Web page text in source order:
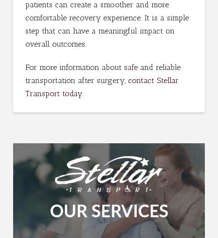
patients can create a smoother and more
comfortable recovery experience. It is a simple
step that can have a meaningful impact on
overall outcomes.
For more information about safe and reliable
transportation after surgery, contact Stellar
Transport today.